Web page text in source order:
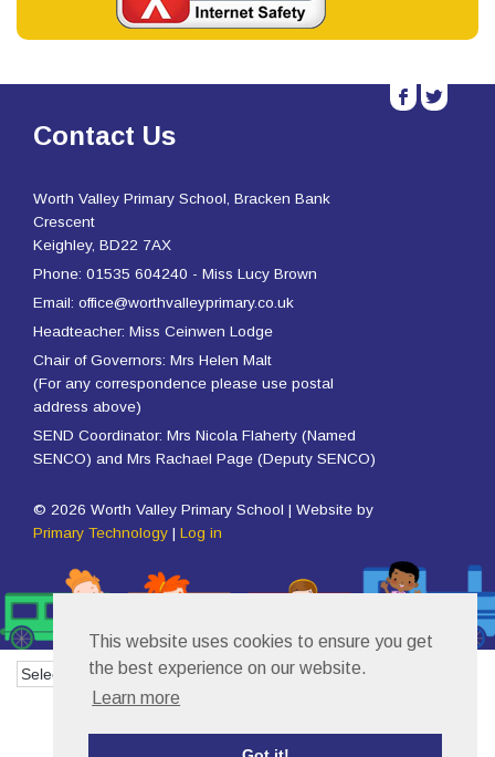
This website uses cookies to ensure you get
the best experience on our website.
Learn more
Contact Us
Worth Valley Primary School, Bracken Bank
Crescent
Keighley, BD22 7AX
Phone: 01535 604240 - Miss Lucy Brown
Email: office@worthvalleyprimary.co.uk
Headteacher: Miss Ceinwen Lodge
Chair of Governors: Mrs Helen Malt
(For any correspondence please use postal
address above)
SEND Coordinator: Mrs Nicola Flaherty (Named
SENCO) and Mrs Rachael Page (Deputy SENCO)
© 2026 Worth Valley Primary School | Website by
Primary Technology | Log in
b a
Powered by Translate